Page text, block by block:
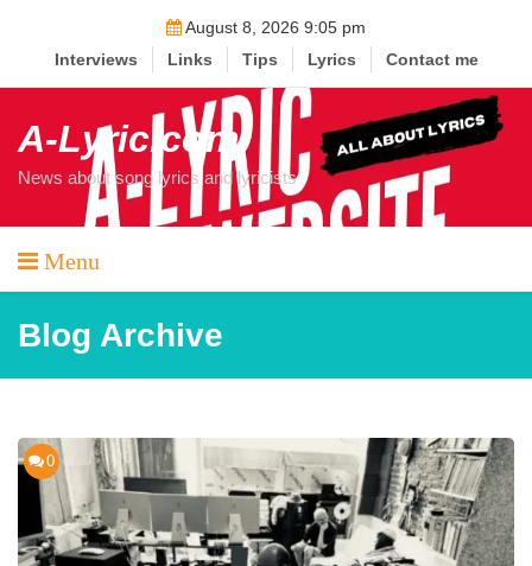
content
August 8, 2026 9:05 pm
Interviews
Links Tips Lyrics Contact me
A-Lyric.com
News about song lyrics and lyricists
Menu
Blog Archive
0